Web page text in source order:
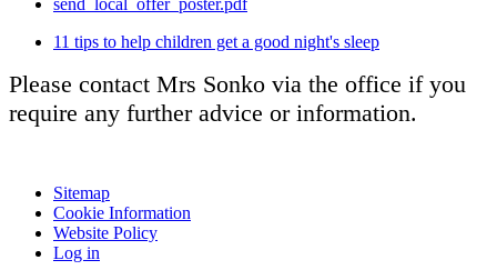
send_local_offer_poster.pdf
11 tips to help children get a good night's sleep
Please contact Mrs Sonko via the office if you
require any further advice or information.
Sitemap
Cookie Information
Website Policy
Log in